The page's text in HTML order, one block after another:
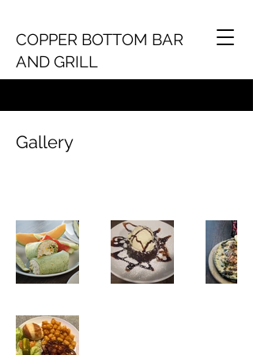
COPPER BOTTOM BAR
AND GRILL
Gallery